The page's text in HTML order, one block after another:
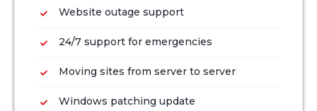
Website outage support
24/7 support for emergencies
Moving sites from server to server
Windows patching update